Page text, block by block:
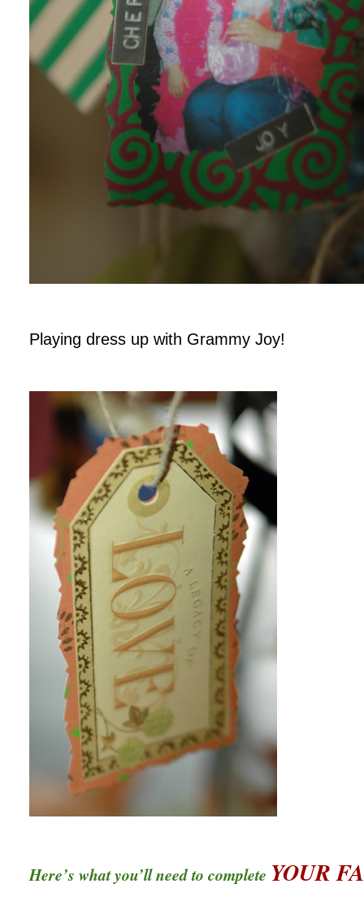
Playing dress up with Grammy Joy!
Here’s what you’ll need to complete YOUR